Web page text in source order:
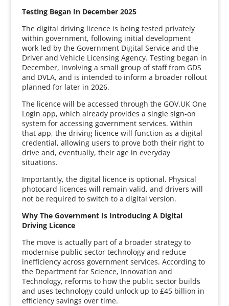
Testing Began In December 2025
The digital driving licence is being tested privately
within government, following initial development
work led by the Government Digital Service and the
Driver and Vehicle Licensing Agency. Testing began in
December, involving a small group of staff from GDS
and DVLA, and is intended to inform a broader rollout
planned for later in 2026.
The licence will be accessed through the GOV.UK One
Login app, which already provides a single sign-on
system for accessing government services. Within
that app, the driving licence will function as a digital
credential, allowing users to prove both their right to
drive and, eventually, their age in everyday
situations.
Importantly, the digital licence is optional. Physical
photocard licences will remain valid, and drivers will
not be required to switch to a digital version.
Why The Government Is Introducing A Digital
Driving Licence
The move is actually part of a broader strategy to
modernise public sector technology and reduce
inefficiency across government services. According to
the Department for Science, Innovation and
Technology, reforms to how the public sector builds
and uses technology could unlock up to £45 billion in
efficiency savings over time.